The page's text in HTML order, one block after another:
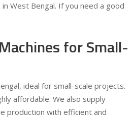
West Bengal. If you need a good
for Small-
ideal for small-scale projects.
affordable. We also supply
production with efficient and